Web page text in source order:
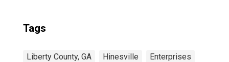
Tags
Liberty County, GA Hinesville Enterprises